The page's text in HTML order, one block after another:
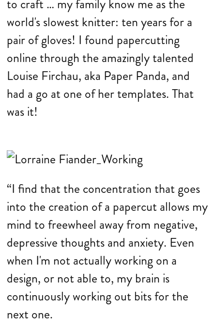
to craft … my family know me as the
world's slowest knitter: ten years for a
pair of gloves! I found papercutting
online through the amazingly talented
Louise Firchau, aka Paper Panda, and
had a go at one of her templates. That
was it!
“I find that the concentration that goes
into the creation of a papercut allows my
mind to freewheel away from negative,
depressive thoughts and anxiety. Even
when I'm not actually working on a
design, or not able to, my brain is
continuously working out bits for the
next one.